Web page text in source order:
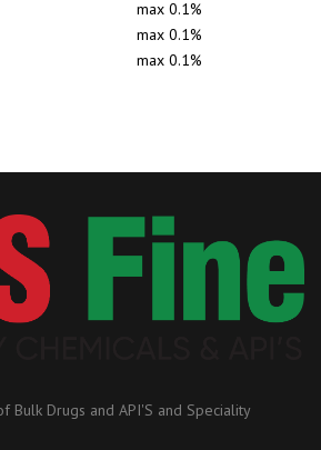
max 0.1%
max 0.1%
max 0.1%
Bulk Drugs and API'S and Speciality